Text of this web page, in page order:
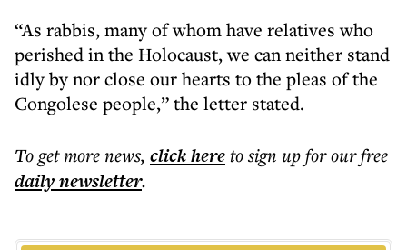
“As rabbis, many of whom have relatives who
perished in the Holocaust, we can neither stand
idly by nor close our hearts to the pleas of the
Congolese people,” the letter stated.
To get morenews, click hereto sign up for our free
dailynewsletter.